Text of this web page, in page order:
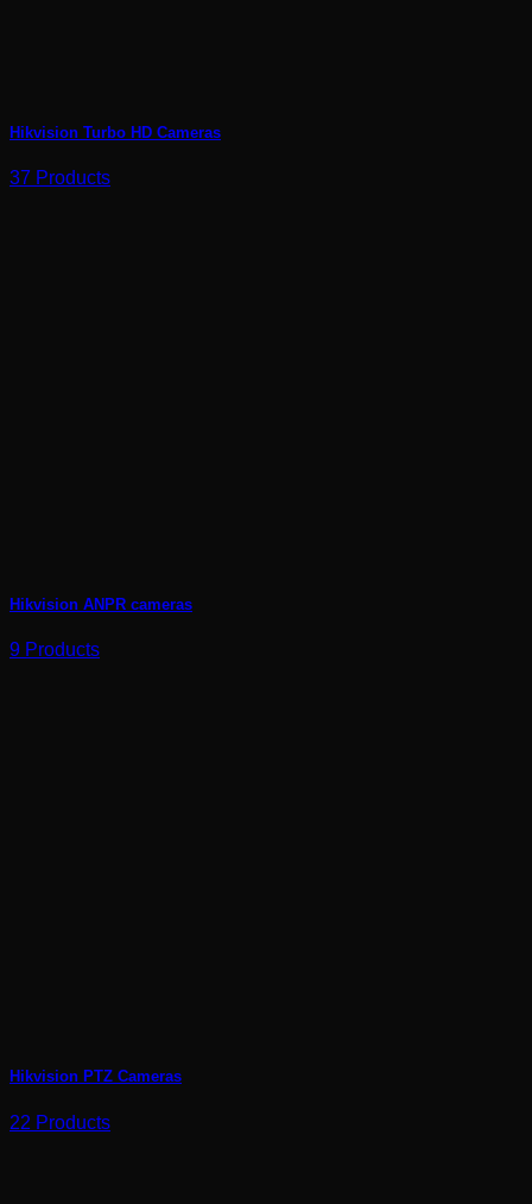
Hikvision Turbo HD Cameras
37 Products
Hikvision ANPR cameras
9 Products
Hikvision PTZ Cameras
22 Products